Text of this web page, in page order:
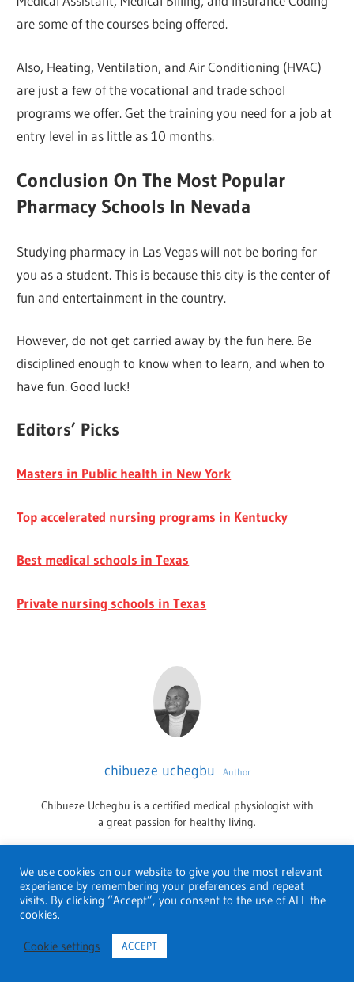
are some of the courses being offered.
Also, Heating, Ventilation, and Air Conditioning (HVAC)
are just a few of the vocational and trade school
programs we offer. Get the training you need for a job at
entry level in as little as 10 months.
Conclusion On The Most Popular
Pharmacy Schools In Nevada
Studying pharmacy in Las Vegas will not be boring for
you as a student. This is because this city is the center of
fun and entertainment in the country.
However, do not get carried away by the fun here. Be
disciplined enough to know when to learn, and when to
have fun. Good luck!
Editors’ Picks
Masters in Public health in New York
Top accelerated nursing programs in Kentucky
Best medical schools in Texas
Private nursing schools in Texas
chibueze uchegbu Author
Chibueze Uchegbu is a certified medical physiologist with
a great passion for healthy living.
HEALTH AND MEDICAL SCHOOLS PHARMACY
PHARMACY
We use cookies on our website to give you the most relevant
experience by remembering your preferences and repeat
visits. By clicking “Accept”, you consent to the use of ALL the
cookies.
Cookie settings ACCEPT